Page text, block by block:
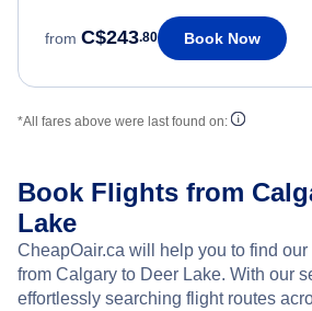
from C$243.80 Book Now
*All fares above were last found on:
Book Flights from
Lake
CheapOair.ca will help you to find
from Calgary to Deer Lake. With our
effortlessly searching flight routes